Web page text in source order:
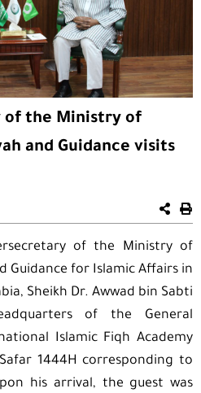
of the Ministry of
and Guidance visits
of the Ministry of
Guidance for Islamic Affairs in
Sheikh Dr. Awwad bin Sabti
of the General
Islamic Fiqh Academy
1444H corresponding to
his arrival, the guest was